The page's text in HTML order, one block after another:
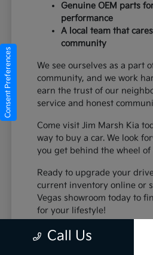
Genuine OEM parts
performance
A local team that
community
We see ourselves as a part
community, and we work
earn the trust of our
service and honest
Come visit Jim Marsh Kia
way to buy a car. We look
you get behind the wheel of
Ready to upgrade your
current inventory online or
Vegas showroom today to
for your lifestyle!
Call Us
Consent Preferences